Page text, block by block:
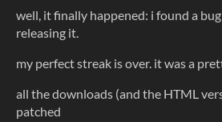
well, it finally happened: i found a
releasing it.
my perfect streak is over. it was a
all the downloads (and the HTML
patched